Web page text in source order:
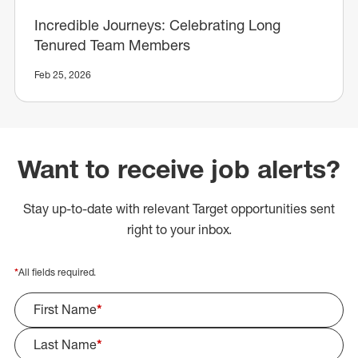
Incredible Journeys: Celebrating Long
Tenured Team Members
Feb 25, 2026
Want to receive job alerts?
Stay up-to-date with relevant Target opportunities sent
right to your inbox.
*All fields required.
First Name*
Last Name*